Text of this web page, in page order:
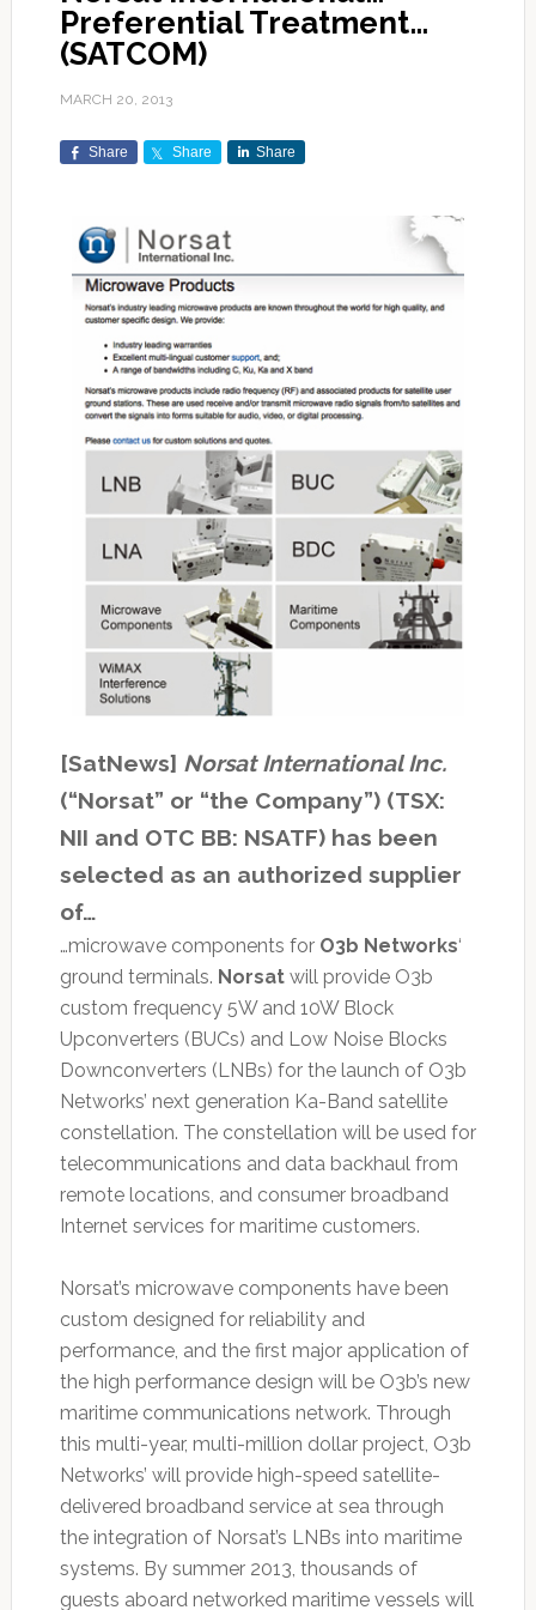
Preferential Treatment…
(SATCOM)
MARCH 20, 2013
Share Share Share
[SatNews] Norsat International Inc.
(“Norsat” or “the Company”) (TSX:
NII and OTC BB: NSATF) has been
selected as an authorized supplier
of…
…microwave components for O3b Networks‘
ground terminals. Norsatwill provide O3b
custom frequency 5W and 10W Block
Upconverters (BUCs) and Low Noise Blocks
Downconverters (LNBs) for the launch of O3b
Networks’ next generation Ka-Band satellite
constellation. The constellation will be used for
telecommunications and data backhaul from
remote locations, and consumer broadband
Internet services for maritime customers.
Norsat’s microwave components have been
custom designed for reliability and
performance, and the first major application of
the high performance design will be O3b’s new
maritime communications network. Through
this multi-year, multi-million dollar project, O3b
Networks’ will provide high-speed satellite-
delivered broadband service at sea through
the integration of Norsat’s LNBs into maritime
systems. By summer 2013, thousands of
guests aboard networked maritime vessels will